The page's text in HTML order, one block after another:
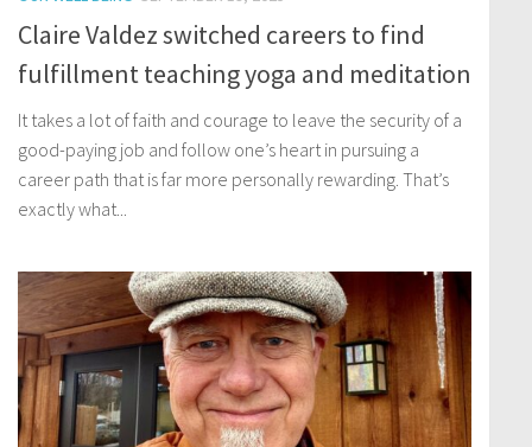
Claire Valdez switched careers to find
fulfillment teaching yoga and meditation
It takes a lot of faith and courage to leave the security of a
good-paying job and follow one’s heart in pursuing a
career path that is far more personally rewarding. That’s
exactly what...